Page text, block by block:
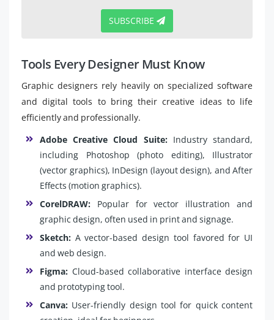
SUBSCRIBE
Tools Every Designer Must Know
Graphic designers rely heavily on specialized software
and digital tools to bring their creative ideas to life
efficiently and professionally.
Adobe Creative Cloud Suite:Industry standard,
including Photoshop (photo editing), Illustrator
(vector graphics), InDesign (layout design), and After
Effects (motion graphics).
CorelDRAW: Popular for vector illustration and
graphic design, often used in print and signage.
Sketch: A vector-based design tool favored for UI
and web design.
Figma: Cloud-based collaborative interface design
and prototyping tool.
Canva: User-friendly design tool for quick content